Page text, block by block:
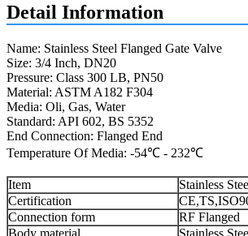
Detail Information
Name: Stainless Steel Flanged Gate Valve
Size: 3/4 Inch, DN20
Pressure: Class 300 LB, PN50
Material: ASTM A182 F304
Media: Oli, Gas, Water
Standard: API 602, BS 5352
End Connection: Flanged End
Temperature Of Media: -54℃ - 232℃
Item
Stainless
Certification
Connection form
RF Flanged
Body material
Stainless